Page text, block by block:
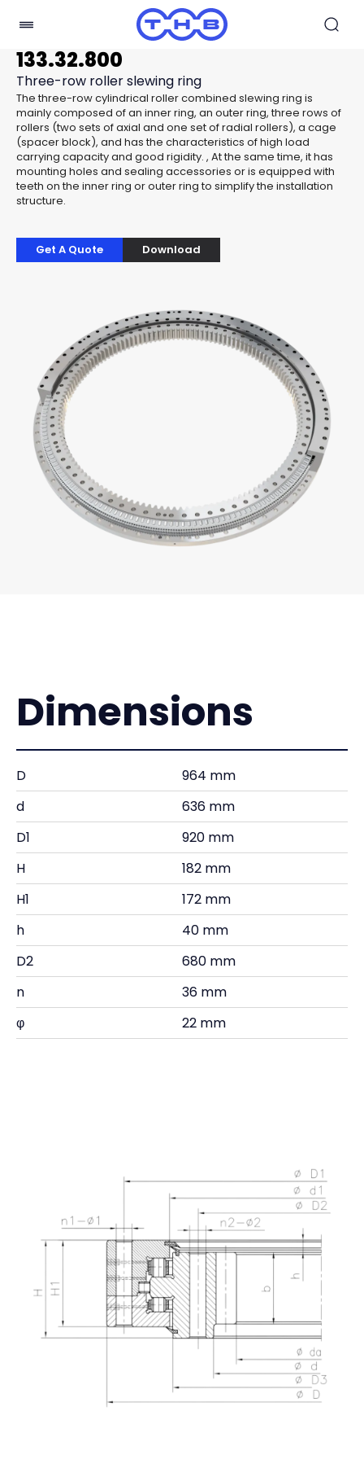
133.32.800
Three-row roller slewing ring
The three-row cylindrical roller combined slewing ring is
mainly composed of an inner ring, an outer ring, three rows of
rollers (two sets of axial and one set of radial rollers), a cage
(spacer block), and has the characteristics of high load
carrying capacity and good rigidity. , At the same time, it has
mounting holes and sealing accessories or is equipped with
teeth on the inner ring or outer ring to simplify the installation
structure.
Get A Quote Download
Dimensions
D
964 mm
d
636 mm
D1
920 mm
H
182 mm
H1
172 mm
h
40 mm
D2
680 mm
n
36 mm
φ
22 mm